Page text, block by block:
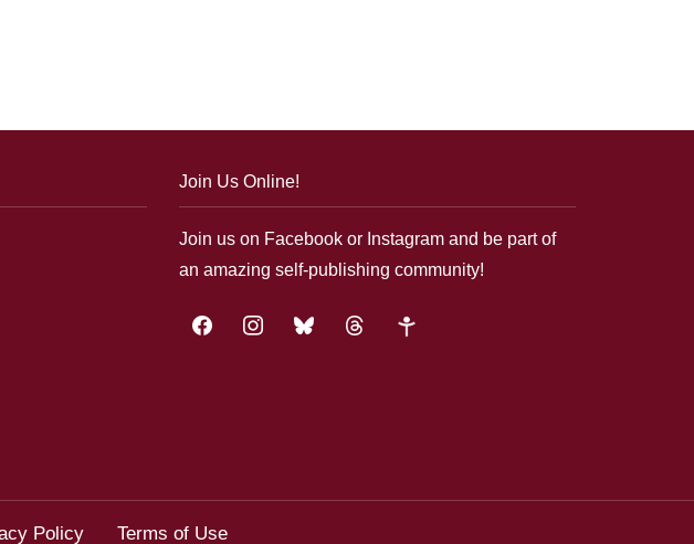
Join Us Online!
Join us on Facebook or Instagram and be part of
an amazing self-publishing community!
facebookinstagrambluesky threads google-
Policy Terms of Use